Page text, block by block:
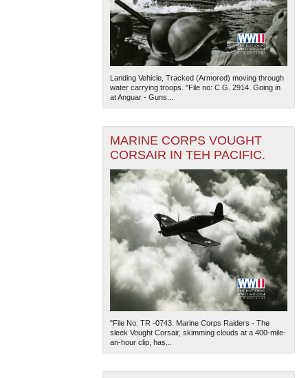
Landing Vehicle, Tracked (Armored) moving through
water carrying troops. "File no: C.G. 2914. Going in
at Anguar - Guns...
MARINE CORPS VOUGHT
CORSAIR IN TEH PACIFIC.
"File No: TR -0743. Marine Corps Raiders - The
sleek Vought Corsair, skimming clouds at a 400-mile-
an-hour clip, has...